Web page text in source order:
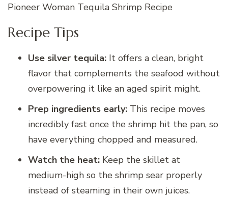
Pioneer Woman Tequila Shrimp Recipe
Recipe Tips
Use silver tequila: It offers a clean, bright
flavor that complements the seafood without
overpowering it like an aged spirit might.
Prep ingredients early: This recipe moves
incredibly fast once the shrimp hit the pan, so
have everything chopped and measured.
Watch the heat: Keep the skillet at
medium-high so the shrimp sear properly
instead of steaming in their own juices.